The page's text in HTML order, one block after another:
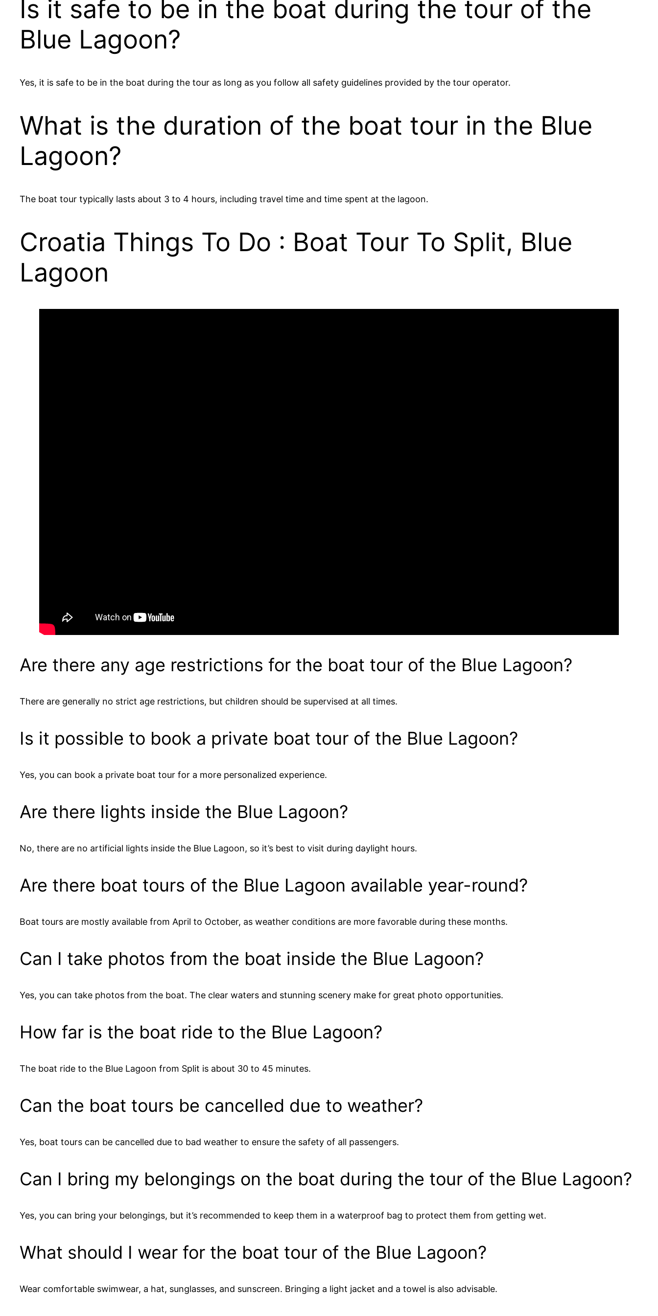
Is it safe to be in the boat during the tour of the
Blue Lagoon?
Yes, it is safe to be in the boat during the tour as long as you follow all safety guidelines provided by the tour operator.
What is the duration of the boat tour in the Blue
Lagoon?
The boat tour typically lasts about 3 to 4 hours, including travel time and time spent at the lagoon.
Croatia Things To Do : Boat Tour To Split, Blue
Lagoon
Are there any age restrictions for the boat tour of the Blue Lagoon?
There are generally no strict age restrictions, but children should be supervised at all times.
Is it possible to book a private boat tour of the Blue Lagoon?
Yes, you can book a private boat tour for a more personalized experience.
Are there lights inside the Blue Lagoon?
No, there are no artificial lights inside the Blue Lagoon, so it’s best to visit during daylight hours.
Are there boat tours of the Blue Lagoon available year-round?
Boat tours are mostly available from April to October, as weather conditions are more favorable during these months.
Can I take photos from the boat inside the Blue Lagoon?
Yes, you can take photos from the boat. The clear waters and stunning scenery make for great photo opportunities.
How far is the boat ride to the Blue Lagoon?
The boat ride to the Blue Lagoon from Split is about 30 to 45 minutes.
Can the boat tours be cancelled due to weather?
Yes, boat tours can be cancelled due to bad weather to ensure the safety of all passengers.
Can I bring my belongings on the boat during the tour of the Blue Lagoon?
Yes, you can bring your belongings, but it’s recommended to keep them in a waterproof bag to protect them from getting wet.
What should I wear for the boat tour of the Blue Lagoon?
Wear comfortable swimwear, a hat, sunglasses, and sunscreen. Bringing a light jacket and a towel is also advisable.